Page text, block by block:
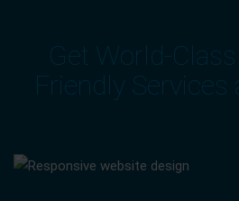
Get World-
Friendly Services